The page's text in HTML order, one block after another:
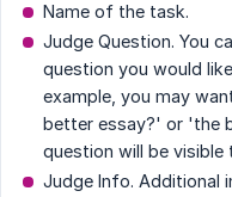
Name of the task.
Judge Question. You
question you would
example, you may
better essay?' or 'the
question will be visible
Judge Info. Additional